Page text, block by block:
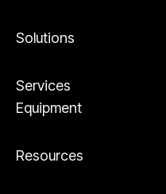
Solutions
Services
Equipment
Resources